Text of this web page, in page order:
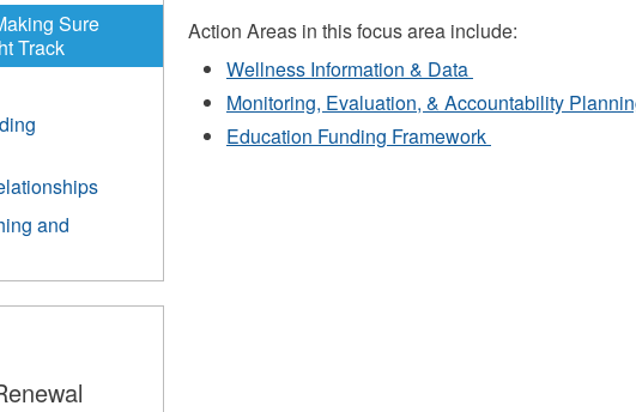
Action Areas in this focus area include:
Wellness Information & Data
Monitoring, Evaluation, & Accountability
Education Funding Framework
Sure
Track
and